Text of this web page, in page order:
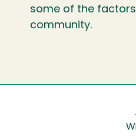
some of the
community.